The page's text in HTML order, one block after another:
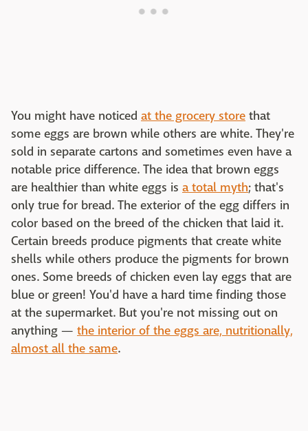
You might have noticed at the grocery store that
some eggs are brown while others are white. They're
sold in separate cartons and sometimes even have a
notable price difference. The idea that brown eggs
are healthier than white eggs is a total myth; that's
only true for bread. The exterior of the egg differs in
color based on the breed of the chicken that laid it.
Certain breeds produce pigments that create white
shells while others produce the pigments for brown
ones. Some breeds of chicken even lay eggs that are
blue or green! You'd have a hard time finding those
at the supermarket. But you're not missing out on
anything — the interior of the eggs are, nutritionally,
almost all the same.